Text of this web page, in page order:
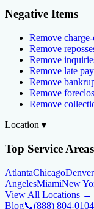
Negative Items
Remove
Remove
Remove
Remove late
Remove
Remove
Remove
Location ▼
Top Service Areas
AtlantaChicagoDenver
AngelesMiamiNew
View All Locations →
Blog📞(888) 804-0104